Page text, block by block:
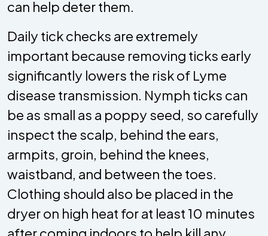
can help deter them.
Daily tick checks are extremely
important because removing ticks early
significantly lowers the risk of Lyme
disease transmission. Nymph ticks can
be as small as a poppy seed, so carefully
inspect the scalp, behind the ears,
armpits, groin, behind the knees,
waistband, and between the toes.
Clothing should also be placed in the
dryer on high heat for at least 10 minutes